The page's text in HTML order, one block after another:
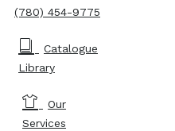
(780) 454-9775
Catalogue
Library
Our
Services